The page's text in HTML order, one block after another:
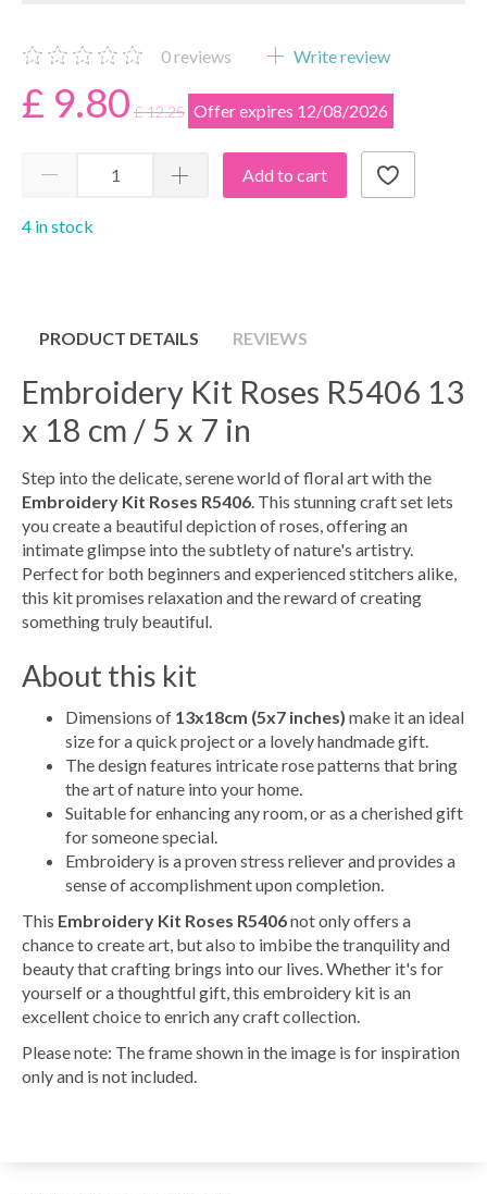
0reviews Write review
£ 9.80 £ 12.25 Offer expires 12/08/2026
Add to cart
4 in stock
PRODUCT DETAILS REVIEWS
Embroidery Kit Roses R5406 13
x 18 cm / 5 x 7 in
Step into the delicate, serene world of floral art with the
Embroidery Kit Roses R5406. This stunning craft set lets
you create a beautiful depiction of roses, offering an
intimate glimpse into the subtlety of nature's artistry.
Perfect for both beginners and experienced stitchers alike,
this kit promises relaxation and the reward of creating
something truly beautiful.
About this kit
Dimensions of 13x18cm (5x7 inches) make it an ideal
size for a quick project or a lovely handmade gift.
The design features intricate rose patterns that bring
the art of nature into your home.
Suitable for enhancing any room, or as a cherished gift
for someone special.
Embroidery is a proven stress reliever and provides a
sense of accomplishment upon completion.
This Embroidery Kit Roses R5406not only offers a
chance to create art, but also to imbibe the tranquility and
beauty that crafting brings into our lives. Whether it's for
yourself or a thoughtful gift, this embroidery kit is an
excellent choice to enrich any craft collection.
Please note: The frame shown in the image is for inspiration
only and is not included.